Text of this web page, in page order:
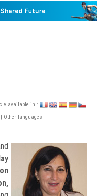
available in :
| Other languages